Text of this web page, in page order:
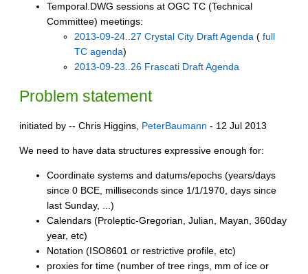
Temporal.DWG sessions at OGC TC (Technical
Committee) meetings:
2013-09-24..27 Crystal City Draft Agenda ( full
TC agenda)
2013-09-23..26 Frascati Draft Agenda
Problem statement
initiated by -- Chris Higgins, PeterBaumann - 12 Jul 2013
We need to have data structures expressive enough for:
Coordinate systems and datums/epochs (years/days
since 0 BCE, milliseconds since 1/1/1970, days since
last Sunday, ...)
Calendars (Proleptic-Gregorian, Julian, Mayan, 360day
year, etc)
Notation (ISO8601 or restrictive profile, etc)
proxies for time (number of tree rings, mm of ice or